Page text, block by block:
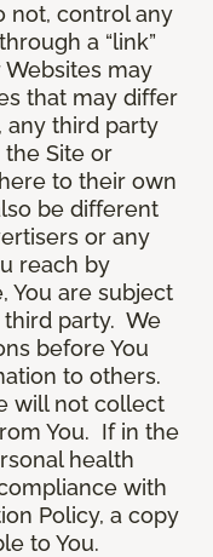
not, control any
a “link”
may
that may differ
any third party
Site or
to their own
be different
or any
reach by
You are subject
party. We
before You
to others.
will not collect
You. If in the
health
with
Policy, a copy
to You.